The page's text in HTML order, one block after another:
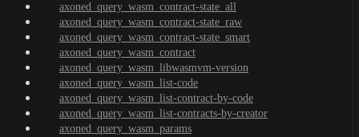
axoned_query_wasm_contract-state_all
axoned_query_wasm_contract-state_raw
axoned_query_wasm_contract-state_smart
axoned_query_wasm_contract
axoned_query_wasm_libwasmvm-version
axoned_query_wasm_list-code
axoned_query_wasm_list-contract-by-code
axoned_query_wasm_list-contracts-by-creator
axoned_query_wasm_params